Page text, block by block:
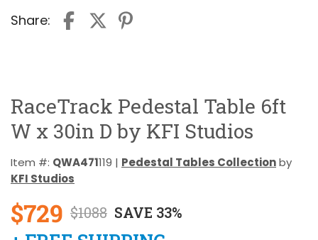
Share:
RaceTrack Pedestal Table 6ft
W x 30in D by KFI Studios
Item #: QWA471119 | Pedestal Tables Collectionby
KFI Studios
$729 $1088 SAVE 33%